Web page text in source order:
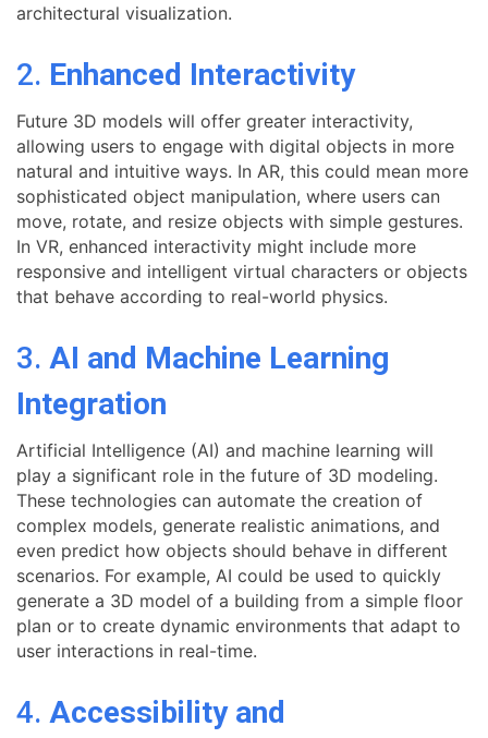
architectural visualization.
2. Enhanced Interactivity
Future 3D models will offer greater interactivity,
allowing users to engage with digital objects in more
natural and intuitive ways. In AR, this could mean more
sophisticated object manipulation, where users can
move, rotate, and resize objects with simple gestures.
In VR, enhanced interactivity might include more
responsive and intelligent virtual characters or objects
that behave according to real-world physics.
3. AI and Machine Learning
Integration
Artificial Intelligence (AI) and machine learning will
play a significant role in the future of 3D modeling.
These technologies can automate the creation of
complex models, generate realistic animations, and
even predict how objects should behave in different
scenarios. For example, AI could be used to quickly
generate a 3D model of a building from a simple floor
plan or to create dynamic environments that adapt to
user interactions in real-time.
4. Accessibility and